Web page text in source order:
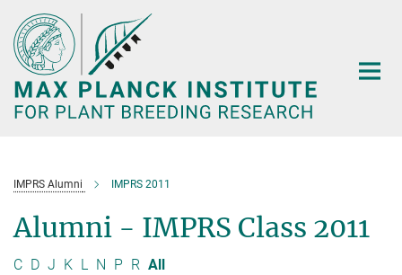
Main-
Content
IMPRS Alumni IMPRS 2011
Alumni - IMPRS Class 2011
C D J K L N P R All